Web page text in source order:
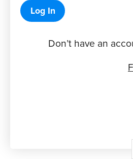
Log In
Don’t have an